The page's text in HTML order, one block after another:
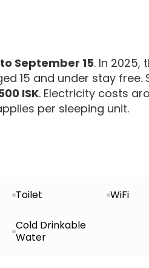
September 15. In 2025,
15 and under stay
ISK. Electricity costs
per sleeping unit.
Toilet WiFi
Cold Drinkable
Water